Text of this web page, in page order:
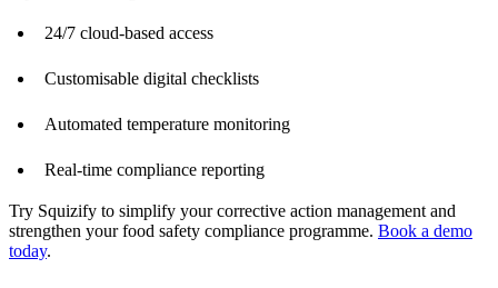
24/7 cloud-based access
Customisable digital checklists
Automated temperature monitoring
Real-time compliance reporting
Try Squizify to simplify your corrective action management and
strengthen your food safety compliance programme. Book a demo
today.